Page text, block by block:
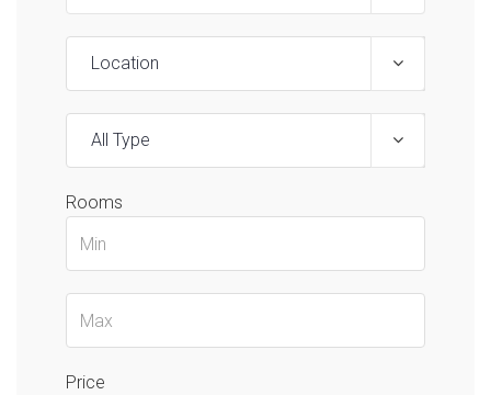
Location
All Type
Rooms
Price